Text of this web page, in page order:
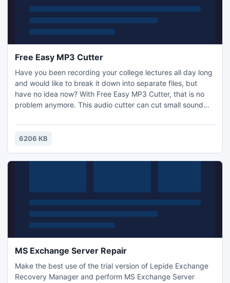
Free Easy MP3 Cutter
Have you been recording your college lectures all day long
and would like to break it down into separate files, but
have no idea now? With Free Easy MP3 Cutter, that is no
problem anymore. This audio cutter can cut small sound
can add fade in/out or echo effect to the selected audio
easily. The interface is friendly and intuitive, and you will
6206 KB
MS Exchange Server Repair
Make the best use of the trial version of Lepide Exchange
Recovery Manager and perform MS Exchange Server